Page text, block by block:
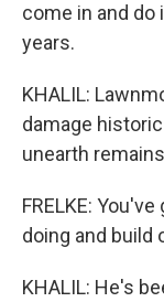
come in and do
years.
KHALIL:
damage
unearth
FRELKE:
doing and build
KHALIL: He's